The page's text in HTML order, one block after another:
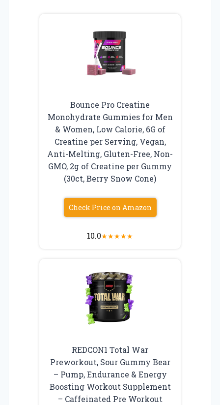
Bounce Pro Creatine
Monohydrate Gummies for Men
& Women, Low Calorie, 6G of
Creatine per Serving, Vegan,
Anti-Melting, Gluten-Free, Non-
GMO, 2g of Creatine per Gummy
(30ct, Berry Snow Cone)
Check Price on Amazon
10.0★★★★★
REDCON1 Total War
Preworkout, Sour Gummy Bear
– Pump, Endurance & Energy
Boosting Workout Supplement
– Caffeinated Pre Workout